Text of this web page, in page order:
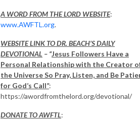
A WORD FROM THE LORD WEBSITE:
www.AWFTL.org.
WEBSITE LINK TO DR. BEACH’S DAILY
DEVOTIONAL – “Jesus Followers Have a
Personal Relationship with the Creator
the Universe So Pray, Listen, and Be
for God’s Call”:
https://awordfromthelord.org/devotional/
DONATE TO AWFTL: